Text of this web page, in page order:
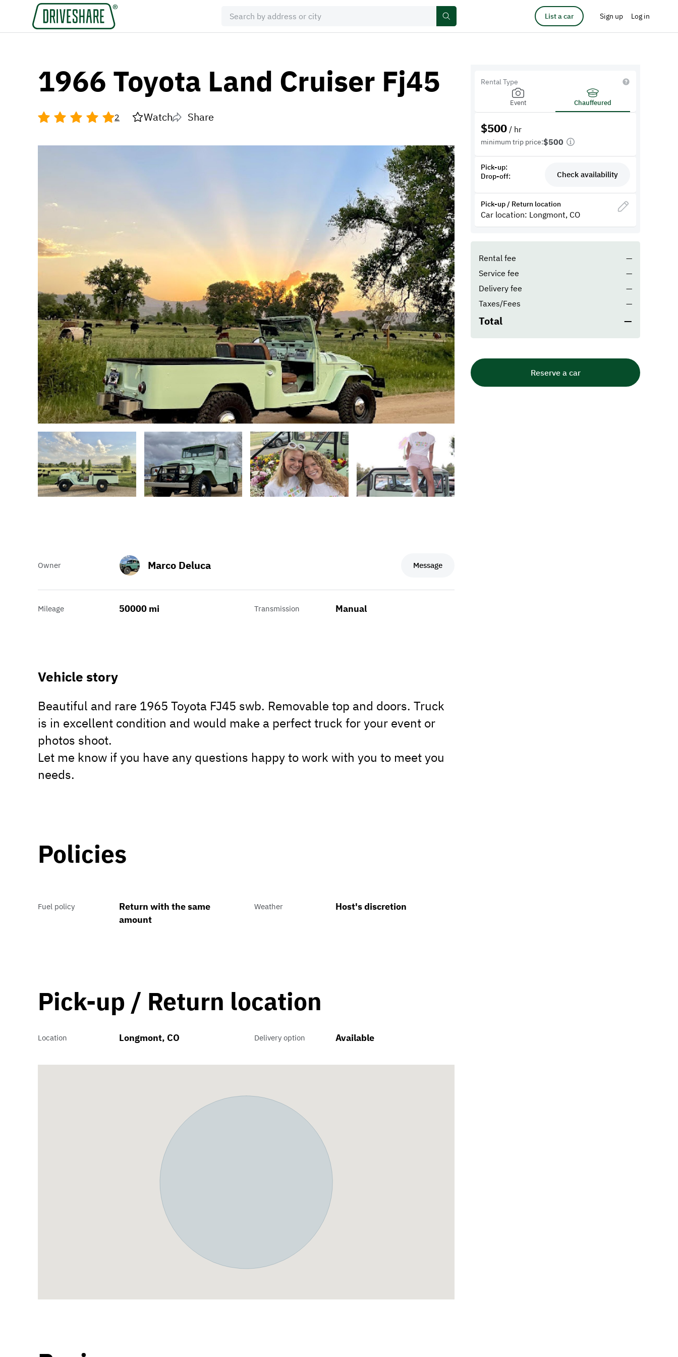
List a car Sign up Log in
1966 Toyota Land Cruiser Fj45
2 Watch Share
Owner Marco Deluca Message
Mileage 50000 mi Transmission Manual
Vehicle story
Beautiful and rare 1965 Toyota FJ45 swb. Removable top and doors. Truck
is in excellent condition and would make a perfect truck for your event or
photos shoot.
Let me know if you have any questions happy to work with you to meet you
needs.
Policies
Fuel policy
Return with the same
amount
Weather Host's discretion
Pick-up / Return location
Location Longmont, CO Delivery option Available
Rental Type
Event Chauffeured
$500 / hr
minimum trip price:$500
Pick-up:
Drop-off:
Check availability
Pick-up / Return location
Car location: Longmont, CO
Rental fee
—
Service fee
—
Delivery fee
—
Taxes/Fees
—
Total —
Reserve a car